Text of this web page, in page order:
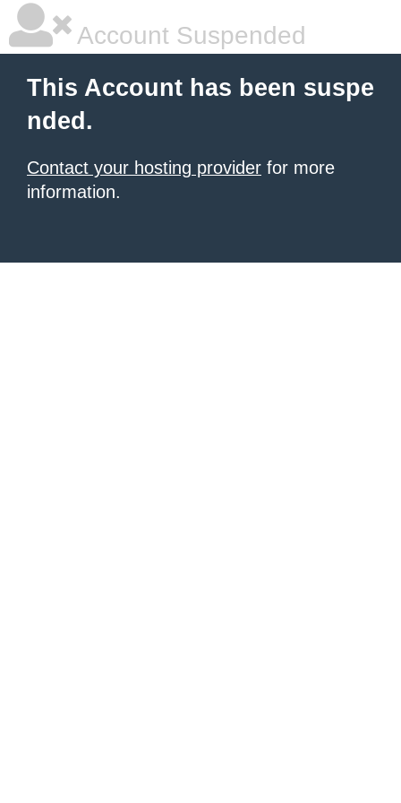
Account Suspended
This Account has been suspe
nded.
Contact your hosting provider for more
information.